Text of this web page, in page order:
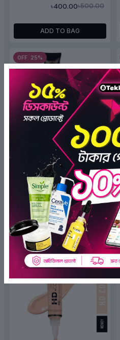
৳500.00
৳400.00
ADD TO BAG
OFF 25%
Insight HD Concealer-Rich
(0)
৳325.00
৳243.75
ADD TO BAG
OFF 25%